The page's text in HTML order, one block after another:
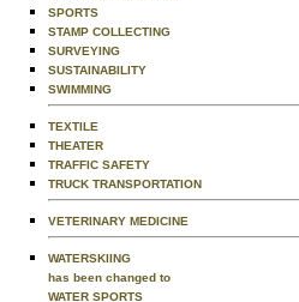
SPORTS
STAMP COLLECTING
SURVEYING
SUSTAINABILITY
SWIMMING
TEXTILE
THEATER
TRAFFIC SAFETY
TRUCK TRANSPORTATION
VETERINARY MEDICINE
WATERSKIING
has been changed to
WATER SPORTS